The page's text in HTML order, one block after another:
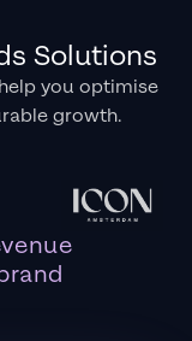
Solutions
you optimise
growth.